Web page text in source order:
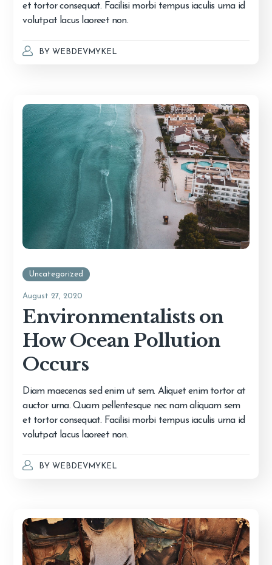
et tortor consequat. Facilisi morbi tempus iaculis urna id
volutpat lacus laoreet non.
BY WEBDEVMYKEL
Uncategorized
August 27, 2020
Environmentalists on
How Ocean Pollution
Occurs
Diam maecenas sed enim ut sem. Aliquet enim tortor at
auctor urna. Quam pellentesque nec nam aliquam sem
et tortor consequat. Facilisi morbi tempus iaculis urna id
volutpat lacus laoreet non.
BY WEBDEVMYKEL